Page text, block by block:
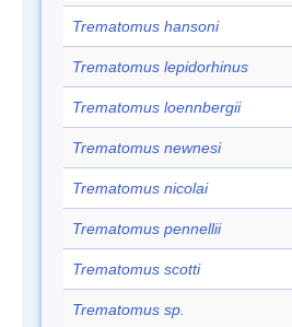
Trematomus hansoni
Trematomus lepidorhinus
Trematomus loennbergii
Trematomus newnesi
Trematomus nicolai
Trematomus pennellii
Trematomus scotti
Trematomus sp.